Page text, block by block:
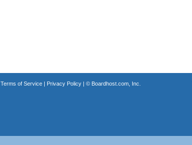
Terms of Service| Privacy Policy| © Boardhost.com, Inc.